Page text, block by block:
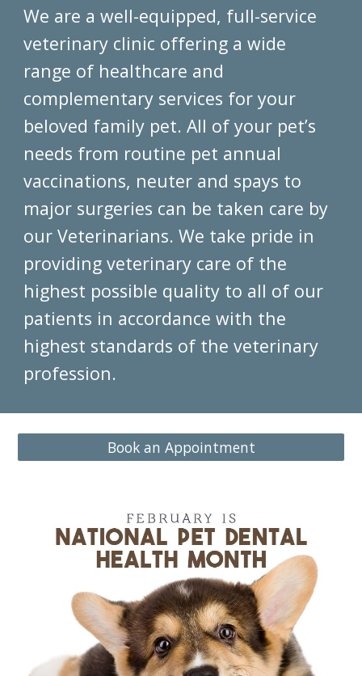
We are a well-equipped, full-service
veterinary clinic offering a wide
range of healthcare and
complementary services for your
beloved family pet. All of your pet’s
needs from routine pet annual
vaccinations, neuter and spays to
major surgeries can be taken care by
our Veterinarians. We take pride in
providing veterinary care of the
highest possible quality to all of our
patients in accordance with the
highest standards of the veterinary
profession.
Book an Appointment